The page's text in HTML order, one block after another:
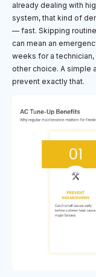
already dealing with
system, that kind of
— fast. Skipping
can mean an
weeks for a
other choice. A simple
prevent exactly that.